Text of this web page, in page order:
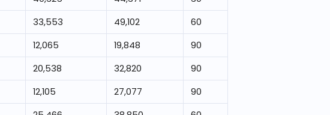
33,553 49,102
60
12,065 19,848
90
20,538 32,820
90
12,105 27,077
90